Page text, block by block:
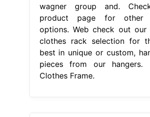
wagner group and.
product page for other
options. Web check out our
clothes rack selection for
best in unique or custom,
pieces from our hangers.
Clothes Frame.